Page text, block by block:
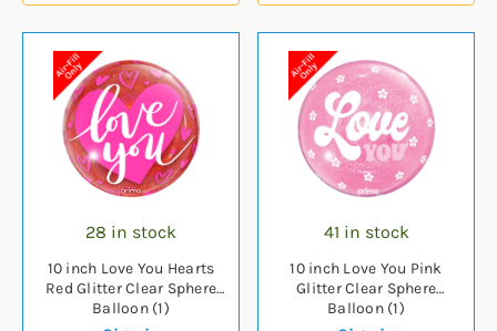
28 in stock
10 inch Love You Hearts
Red Glitter Clear Sphere
Balloon (1)
41 in stock
10 inch Love You Pink
Glitter Clear Sphere
Balloon (1)